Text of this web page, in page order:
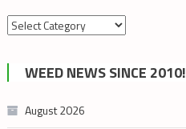
Search
cannabis
category
WEED NEWS SINCE 2010!
August 2026